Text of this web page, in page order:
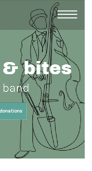
bites
band